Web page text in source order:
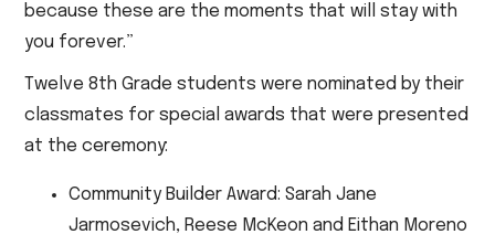
because these are the moments that will stay with
you forever.”
Twelve 8th Grade students were nominated by their
classmates for special awards that were presented
at the ceremony:
Community Builder Award: Sarah Jane
Jarmosevich, Reese McKeon and Eithan Moreno